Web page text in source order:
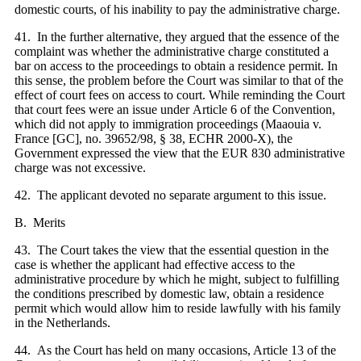
domestic courts, of his inability to pay the administrative charge.
41. In the further alternative, they argued that the essence of the
complaint was whether the administrative charge constituted a
bar on access to the proceedings to obtain a residence permit. In
this sense, the problem before the Court was similar to that of the
effect of court fees on access to court. While reminding the Court
that court fees were an issue under Article 6 of the Convention,
which did not apply to immigration proceedings (Maaouia v.
France [GC], no. 39652/98, § 38, ECHR 2000‑X), the
Government expressed the view that the EUR 830 administrative
charge was not excessive.
42. The applicant devoted no separate argument to this issue.
B. Merits
43. The Court takes the view that the essential question in the
case is whether the applicant had effective access to the
administrative procedure by which he might, subject to fulfilling
the conditions prescribed by domestic law, obtain a residence
permit which would allow him to reside lawfully with his family
in the Netherlands.
44. As the Court has held on many occasions, Article 13 of the